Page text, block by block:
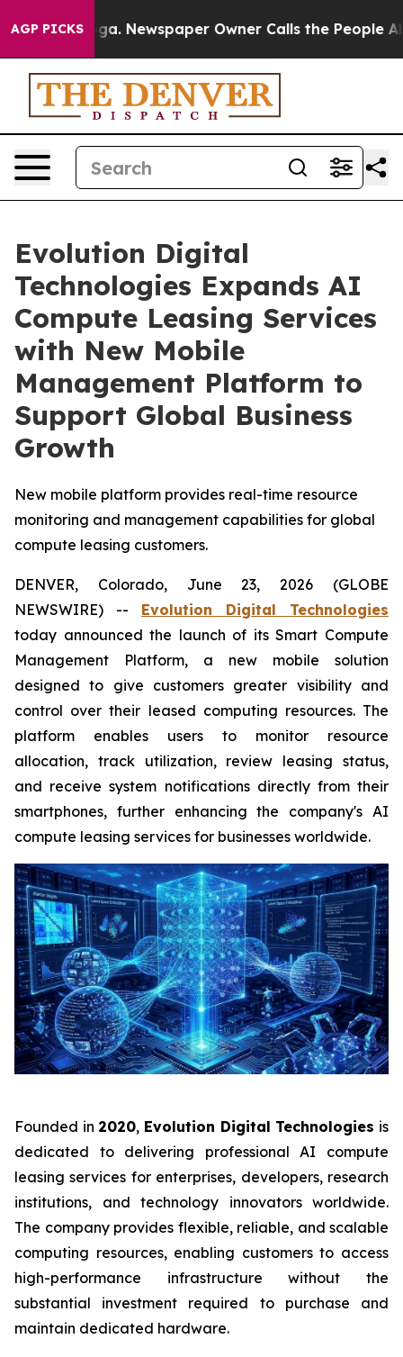
AGP PICKSNewspaper Owner Calls the People
Evolution Digital
Technologies Expands AI
Compute Leasing Services
with New Mobile
Management Platform to
Support Global Business
Growth
New mobile platform provides real-time resource
monitoring and management capabilities for global
compute leasing customers.
DENVER, Colorado, June 23, 2026 (GLOBE
NEWSWIRE) -- Evolution Digital Technologies
today announced the launch of its Smart Compute
Management Platform, a new mobile solution
designed to give customers greater visibility and
control over their leased computing resources. The
platform enables users to monitor resource
allocation, track utilization, review leasing status,
and receive system notifications directly from their
smartphones, further enhancing the company's AI
compute leasing services for businesses worldwide.
Founded in 2020, Evolution Digital Technologies is
dedicated to delivering professional AI compute
leasing services for enterprises, developers, research
institutions, and technology innovators worldwide.
The company provides flexible, reliable, and scalable
computing resources, enabling customers to access
high-performance infrastructure without the
substantial investment required to purchase and
maintain dedicated hardware.